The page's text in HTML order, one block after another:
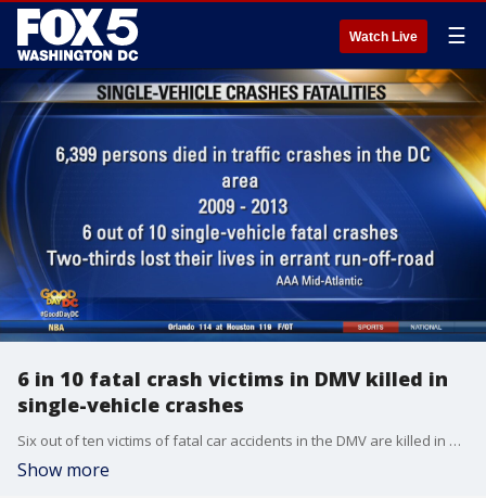
Watch Live ☰
6 in 10 fatal crash victims in DMV killed in
single-vehicle crashes
Six out of ten victims of fatal car accidents in the DMV are killed in one-vehicle crashes, according to newly released information from AAA Mid-Atlantic.
Show more